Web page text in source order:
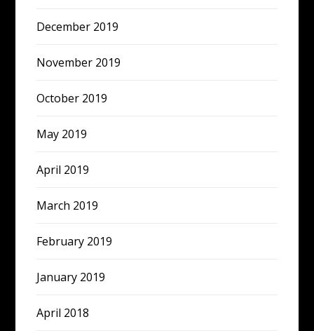
December 2019
November 2019
October 2019
May 2019
April 2019
March 2019
February 2019
January 2019
April 2018